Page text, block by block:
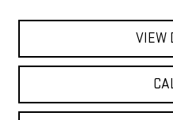
VIEW